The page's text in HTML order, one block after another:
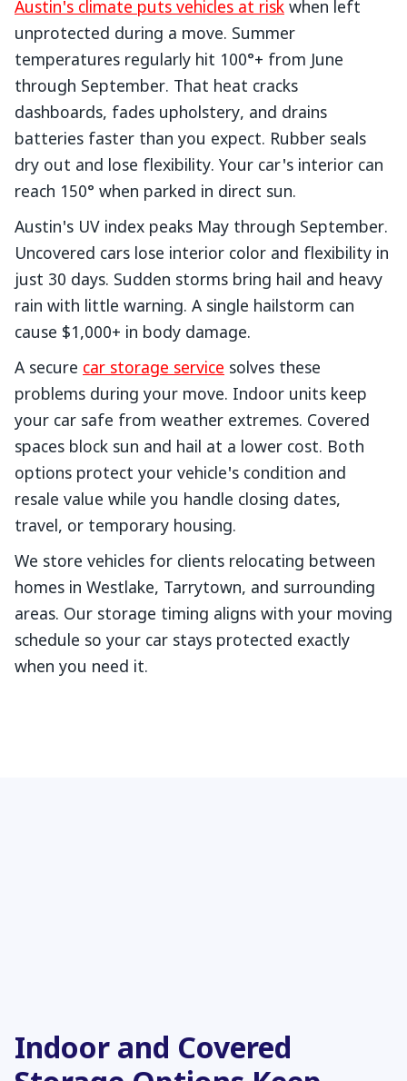
Austin's climate puts vehicles at risk when left
unprotected during a move. Summer
temperatures regularly hit 100°+ from June
through September. That heat cracks
dashboards, fades upholstery, and drains
batteries faster than you expect. Rubber seals
dry out and lose flexibility. Your car's interior can
reach 150° when parked in direct sun.
Austin's UV index peaks May through September.
Uncovered cars lose interior color and flexibility in
just 30 days. Sudden storms bring hail and heavy
rain with little warning. A single hailstorm can
cause $1,000+ in body damage.
A secure car storage service solves these
problems during your move. Indoor units keep
your car safe from weather extremes. Covered
spaces block sun and hail at a lower cost. Both
options protect your vehicle's condition and
resale value while you handle closing dates,
travel, or temporary housing.
We store vehicles for clients relocating between
homes in Westlake, Tarrytown, and surrounding
areas. Our storage timing aligns with your moving
schedule so your car stays protected exactly
when you need it.
Indoor and Covered